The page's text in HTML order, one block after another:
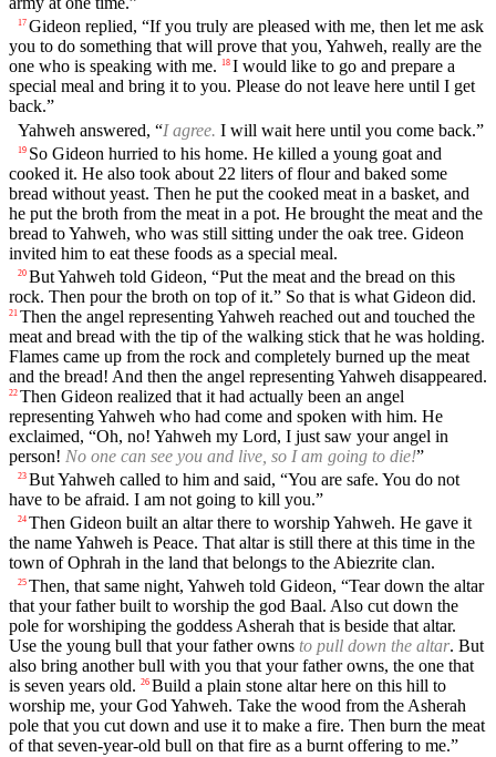
17 Gideon replied, “If you truly are pleased with me, then let me ask
you to do something that will prove that you, Yahweh, really are the
one who is speaking with me. 18 I would like to go and prepare a
special meal and bring it to you. Please do not leave here until I get
back.”
Yahweh answered, “I agree. I will wait here until you come back.”
19 So Gideon hurried to his home. He killed a young goat and
cooked it. He also took about 22 liters of flour and baked some
bread without yeast. Then he put the cooked meat in a basket, and
he put the broth from the meat in a pot. He brought the meat and the
bread to Yahweh, who was still sitting under the oak tree. Gideon
invited him to eat these foods as a special meal.
20 But Yahweh told Gideon, “Put the meat and the bread on this
rock. Then pour the broth on top of it.” So that is what Gideon did.
21 Then the angel representing Yahweh reached out and touched the
meat and bread with the tip of the walking stick that he was holding.
Flames came up from the rock and completely burned up the meat
and the bread! And then the angel representing Yahweh disappeared.
22 Then Gideon realized that it had actually been an angel
representing Yahweh who had come and spoken with him. He
exclaimed, “Oh, no! Yahweh my Lord, I just saw your angel in
person! No one can see you and live, so I am going to die!”
23 But Yahweh called to him and said, “You are safe. You do not
have to be afraid. I am not going to kill you.”
24 Then Gideon built an altar there to worship Yahweh. He gave it
the name Yahweh is Peace. That altar is still there at this time in the
town of Ophrah in the land that belongs to the Abiezrite clan.
25 Then, that same night, Yahweh told Gideon, “Tear down the altar
that your father built to worship the god Baal. Also cut down the
pole for worshiping the goddess Asherah that is beside that altar.
Use the young bull that your father owns to pull down the altar. But
also bring another bull with you that your father owns, the one that
is seven years old. 26 Build a plain stone altar here on this hill to
worship me, your God Yahweh. Take the wood from the Asherah
pole that you cut down and use it to make a fire. Then burn the meat
of that seven-year-old bull on that fire as a burnt offering to me.”